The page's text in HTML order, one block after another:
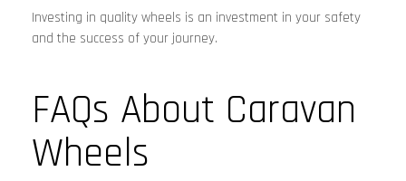
Investing in quality wheels is an investment in your safety
and the success of your journey.
FAQs About Caravan
Wheels